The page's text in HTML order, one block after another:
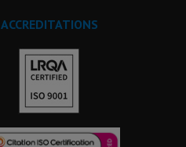
ACCREDITATIONS